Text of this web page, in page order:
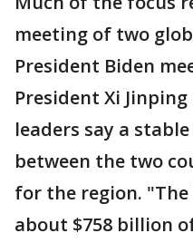
meeting of two
President Biden
President Xi Jinping
leaders say a
between the two
for the region.
about $758 billion